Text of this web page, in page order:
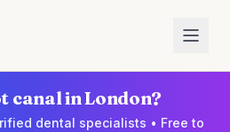
canal in London?
dental specialists • Free to